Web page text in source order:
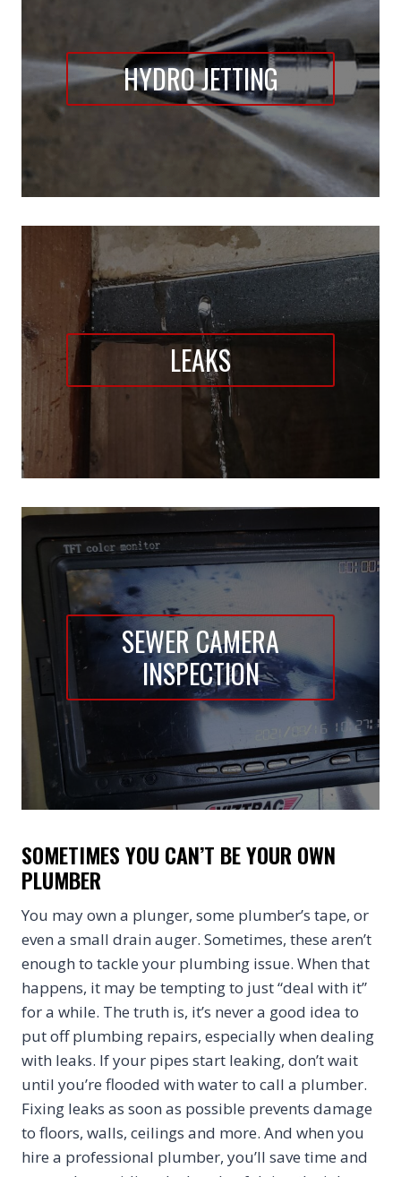
HYDRO JETTING
LEAKS
SEWER CAMERA
INSPECTION
SOMETIMES YOU CAN’T BE YOUR OWN
PLUMBER
You may own a plunger, some plumber’s tape, or
even a small drain auger. Sometimes, these aren’t
enough to tackle your plumbing issue. When that
happens, it may be tempting to just “deal with it”
for a while. The truth is, it’s never a good idea to
put off plumbing repairs, especially when dealing
with leaks. If your pipes start leaking, don’t wait
until you’re flooded with water to call a plumber.
Fixing leaks as soon as possible prevents damage
to floors, walls, ceilings and more. And when you
hire a professional plumber, you’ll save time and